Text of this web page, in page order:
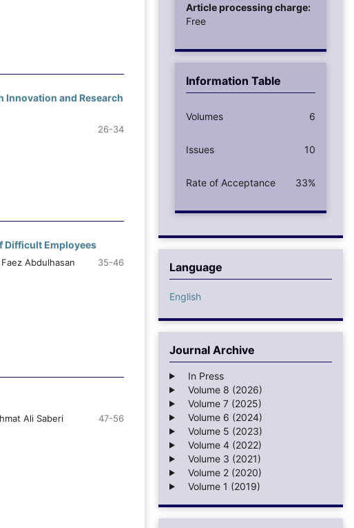
Innovation and Research
26-34
Difficult Employees
Abdulhasan
35-46
Ali Saberi
47-56
Article processing charge:
Free
Information Table
Volumes 6
Issues 10
Rate of Acceptance 33%
Language
English
Journal Archive
In Press
Volume 8 (2026)
Volume 7 (2025)
Volume 6 (2024)
Volume 5 (2023)
Volume 4 (2022)
Volume 3 (2021)
Volume 2 (2020)
Volume 1 (2019)